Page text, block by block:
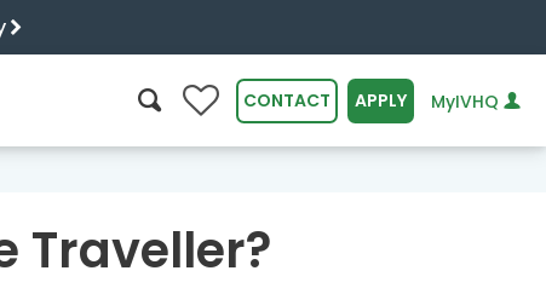
0 CONTACT APPLY MyIVHQ
Traveller?